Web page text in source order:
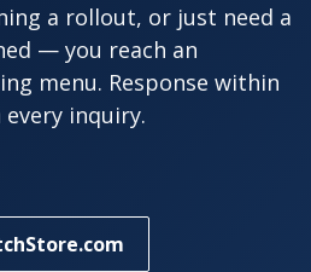
a rollout, or just need a
— you reach an
menu. Response within
every inquiry.